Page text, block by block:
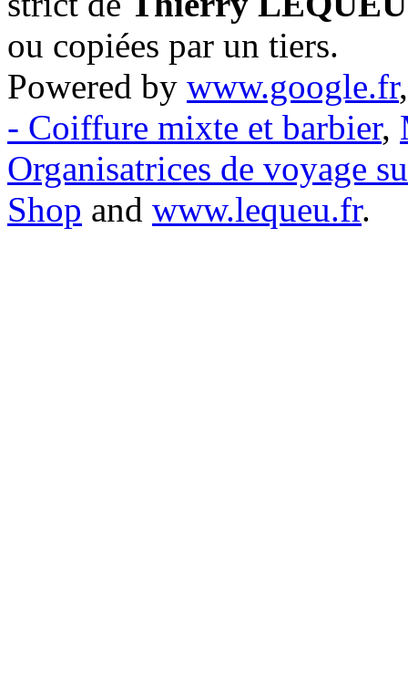
ou copiées par un tiers.
Powered by www.google.fr
- Coiffure mixte et barbier,
Organisatrices de voyage
Shop and www.lequeu.fr.